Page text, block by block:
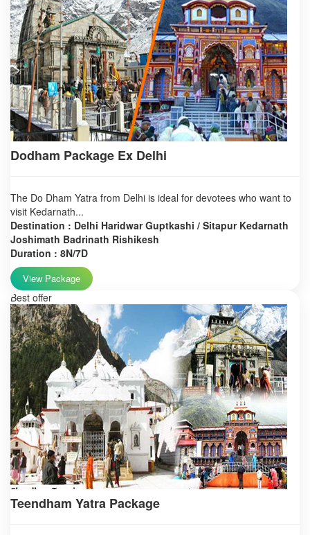
Dodham Package Ex Delhi
The Do Dham Yatra from Delhi is ideal for devotees who want to
visit Kedarnath...
Destination : Delhi Haridwar Guptkashi / Sitapur Kedarnath
Joshimath Badrinath Rishikesh
Duration : 8N/7D
View Package
Best offer
Teendham Yatra Package